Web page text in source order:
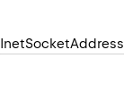
InetSocketAddress